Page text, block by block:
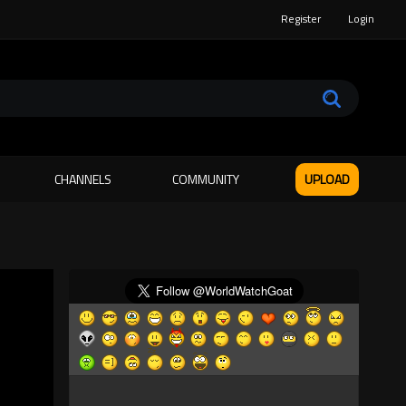
Register Login
CHANNELS COMMUNITY UPLOAD